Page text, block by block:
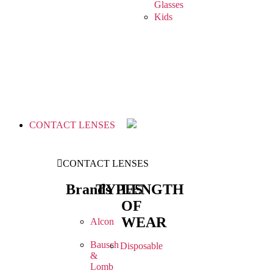
Glasses
Kids
CONTACT LENSES
CONTACT LENSES
Brands
Alcon
Bausch
&
Lomb
TYPES
Disposable
LENGTH
OF
WEAR